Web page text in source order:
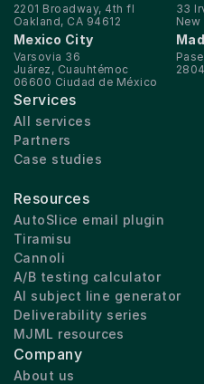
2201 Broadway, 4th fl
Oakland, CA 94612
33
New
Mexico City
Varsovia 36
Juárez, Cuauhtémoc
06600 Ciudad de México
Services
All services
Partners
Case studies
Resources
AutoSlice email plugin
Tiramisu
Cannoli
A/B testing calculator
AI subject line generator
Deliverability series
MJML resources
Company
About us